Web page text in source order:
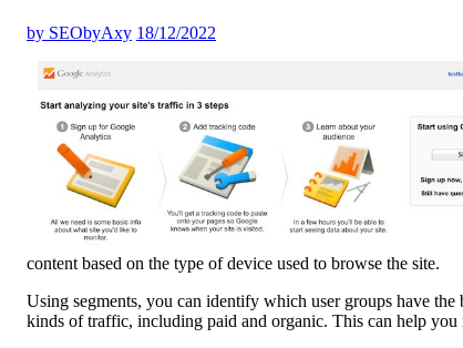
by SEObyAxy 18/12/2022
content based on the type of device used to browse the site.
Using segments, you can identify which user groups have
kinds of traffic, including paid and organic. This can help you